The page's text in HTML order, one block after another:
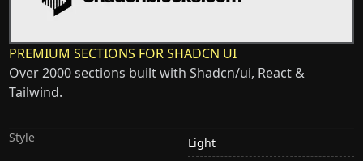
PREMIUM SECTIONS FOR SHADCN UI
Over 2000 sections built with Shadcn/ui, React &
Tailwind.
Style
Light